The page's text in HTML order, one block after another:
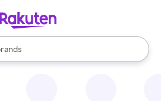
are available, use the up and down